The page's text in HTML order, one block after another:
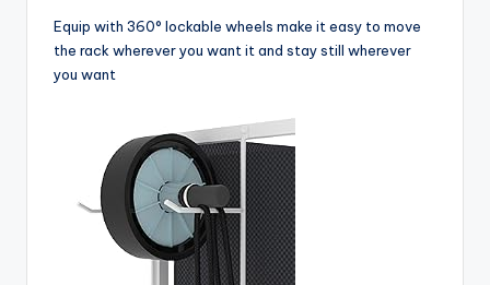
Equip with 360° lockable wheels make it easy to move
the rack wherever you want it and stay still wherever
you want